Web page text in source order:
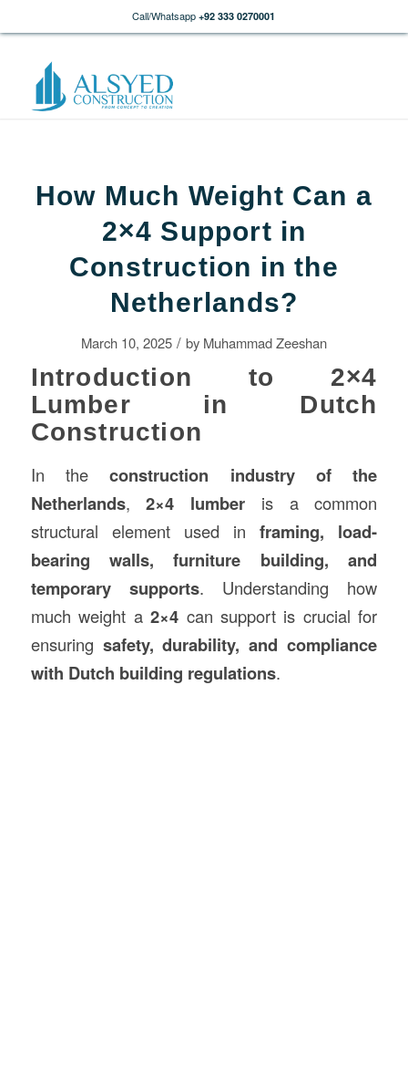
Call/Whatsapp +92 333 0270001
How Much Weight Can a
2×4 Support in
Construction in the
Netherlands?
March 10, 2025 / by Muhammad Zeeshan
Introduction to 2×4
Lumber in Dutch
Construction
In theconstruction industry of the
Netherlands,2×4 lumber is a common
structural element used inframing, load-
bearing walls, furniture building, and
temporary supports. Understanding how
much weight a2×4 can support is crucial for
ensuring safety, durability, and compliance
with Dutch building regulations.